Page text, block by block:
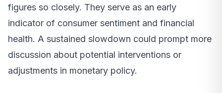
figures so closely. They serve as an early
indicator of consumer sentiment and financial
health. A sustained slowdown could prompt more
discussion about potential interventions or
adjustments in monetary policy.